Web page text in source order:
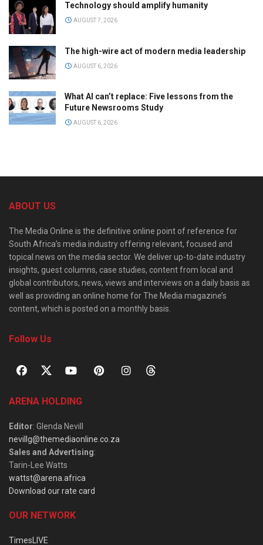
Technology should amplify humanity
AUGUST 7, 2026
The high-wire act of modern media leadership
AUGUST 6, 2026
What AI can’t replace: Five lessons from the
Future Newsrooms Study
AUGUST 6, 2026
ABOUT US
The Media Online is the definitive online point of reference for
South Africa’s media industry offering relevant, focused and
topical news on the media sector. We deliver up-to-date industry
insights, guest columns, case studies, content from local and
global contributors, news, views and interviews on a daily basis as
well as providing an online home for The Media magazine’s
content, which is posted on a monthly basis.
Follow Us
ARENA HOLDING
Editor: Glenda Nevill
nevillg@themediaonline.co.za
Sales and Advertising:
Tarin-Lee Watts
wattst@arena.africa
Download our rate card
OUR NETWORK
TimesLIVE